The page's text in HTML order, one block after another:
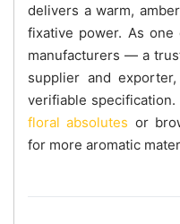
delivers a warm,
fixative power. As
manufacturers — a
supplier and
verifiable
floral absolutes or
for more aromatic